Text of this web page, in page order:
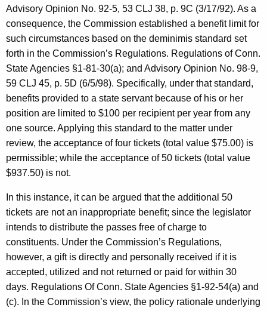
w
o
r
d
Advisory Opinion No. 92-5, 53 CLJ 38, p. 9C (3/17/92). As a
consequence, the Commission established a benefit limit for
such circumstances based on the deminimis standard set
forth in the Commission’s Regulations. Regulations of Conn.
State Agencies §1-81-30(a); and Advisory Opinion No. 98-9,
59 CLJ 45, p. 5D (6/5/98). Specifically, under that standard,
benefits provided to a state servant because of his or her
position are limited to $100 per recipient per year from any
one source. Applying this standard to the matter under
review, the acceptance of four tickets (total value $75.00) is
permissible; while the acceptance of 50 tickets (total value
$937.50) is not.
In this instance, it can be argued that the additional 50
tickets are not an inappropriate benefit; since the legislator
intends to distribute the passes free of charge to
constituents. Under the Commission’s Regulations,
however, a gift is directly and personally received if it is
accepted, utilized and not returned or paid for within 30
days. Regulations Of Conn. State Agencies §1-92-54(a) and
(c). In the Commission’s view, the policy rationale underlying